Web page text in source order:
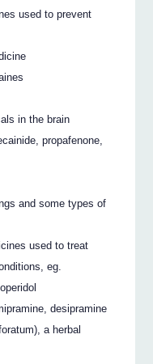
used to prevent
in the brain
propafenone,
and some types of
used to treat
eg.
desipramine
a herbal